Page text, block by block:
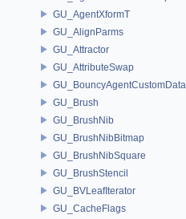
GU_AgentXformT
GU_AlignParms
GU_Attractor
GU_AttributeSwap
GU_BouncyAgentCustomData
GU_Brush
GU_BrushNib
GU_BrushNibBitmap
GU_BrushNibSquare
GU_BrushStencil
GU_BVLeafIterator
GU_CacheFlags